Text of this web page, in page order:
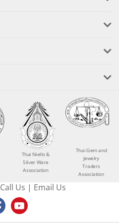
Thai Niello &
Silver Ware
Association
Thai Gem and
Jewelry
Traders
Association
Call Us | Email Us